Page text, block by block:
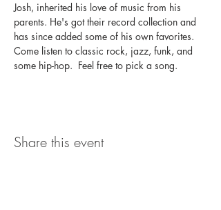
Josh, inherited his love of music from his
parents. He's got their record collection and
has since added some of his own favorites.
Come listen to classic rock, jazz, funk, and
some hip-hop.  Feel free to pick a song.
Share this event